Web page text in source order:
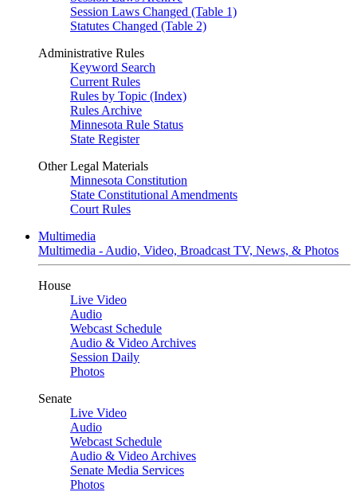
Session Laws Changed (Table 1)
Statutes Changed (Table 2)
Administrative Rules
Keyword Search
Current Rules
Rules by Topic (Index)
Rules Archive
Minnesota Rule Status
State Register
Other Legal Materials
Minnesota Constitution
State Constitutional Amendments
Court Rules
Multimedia
Multimedia - Audio, Video, Broadcast TV, News, & Photos
House
Live Video
Audio
Webcast Schedule
Audio & Video Archives
Session Daily
Photos
Senate
Live Video
Audio
Webcast Schedule
Audio & Video Archives
Senate Media Services
Photos